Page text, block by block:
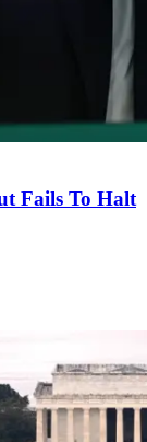
Fails To Halt